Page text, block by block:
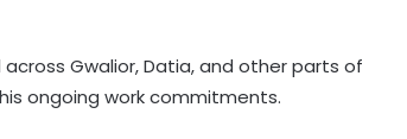
across Gwalior, Datia, and other parts of
ongoing work commitments.